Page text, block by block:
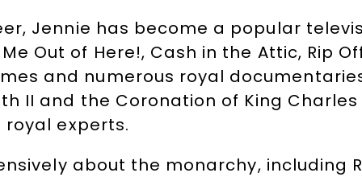
Jennie has become a popular
Out of Here!, Cash in the Attic, Rip
and numerous royal
II and the Coronation of King
experts.
about the monarchy, including